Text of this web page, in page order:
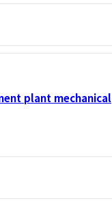
plant mechanical